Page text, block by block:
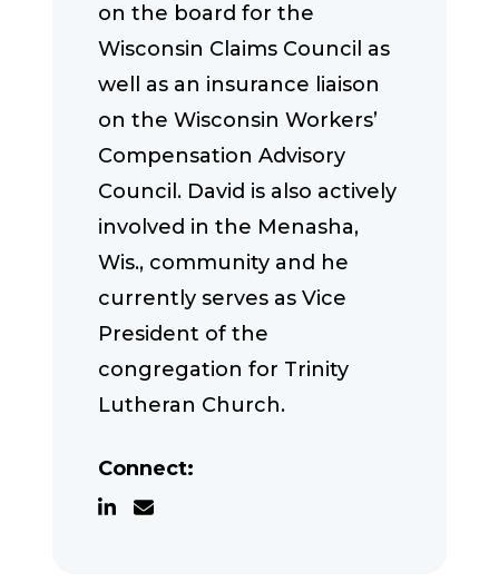
on the board for the
Wisconsin Claims Council as
well as an insurance liaison
on the Wisconsin Workers’
Compensation Advisory
Council. David is also actively
involved in the Menasha,
Wis., community and he
currently serves as Vice
President of the
congregation for Trinity
Lutheran Church.
Connect: